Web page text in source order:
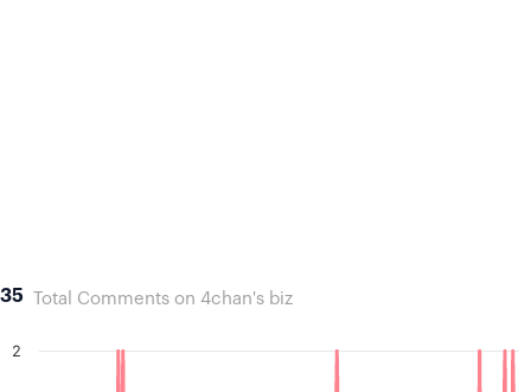
35 Total Comments on 4chan's biz
2